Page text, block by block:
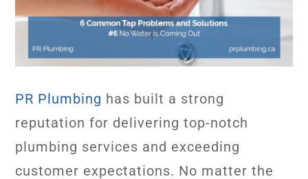
PR Plumbing has built a strong
reputation for delivering top-notch
plumbing services and exceeding
customer expectations. No matter the